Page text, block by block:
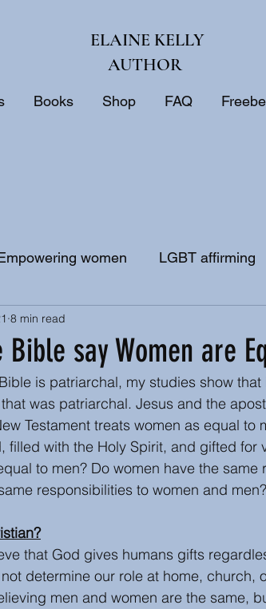
ELAINE KELLY
AUTHOR
Books Shop FAQ
women LGBT affirming
Biblical interpretation
Author Insights and writing tips Book
Christmas
say Women are
8 min read
is patriarchal, my studies show
was patriarchal. Jesus and the
Testament treats women as equal to
filled with the Holy Spirit, and gifted for
to men? Do women have the
responsibilities to women and men?
that God gives humans gifts
determine our role at home, church,
men and women are the same,